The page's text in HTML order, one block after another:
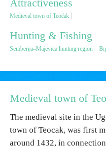
Adventure
Nature
Gastronomy
Attractiveness
Medieval town of Teočak
Hunting & Fishing
Semberija–Majevica hunting region
Medieval town of
The medieval site in the
town of Teocak, was first
around 1432, in